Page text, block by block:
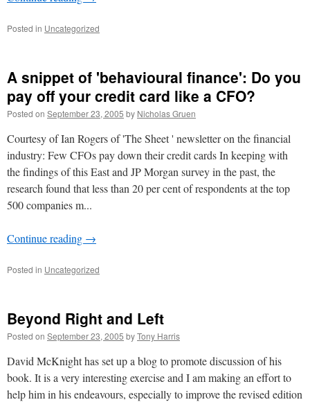
Posted in Uncategorized
A snippet of 'behavioural finance': Do you
pay off your credit card like a CFO?
Posted on September 23, 2005 by Nicholas Gruen
Courtesy of Ian Rogers of 'The Sheet ' newsletter on the financial
industry: Few CFOs pay down their credit cards In keeping with
the findings of this East and JP Morgan survey in the past, the
research found that less than 20 per cent of respondents at the top
500 companies m...
Continue reading →
Posted in Uncategorized
Beyond Right and Left
Posted on September 23, 2005 byTony Harris
David McKnight has set up a blog to promote discussion of his
book. It is a very interesting exercise and I am making an effort to
help him in his endeavours, especially to improve the revised edition